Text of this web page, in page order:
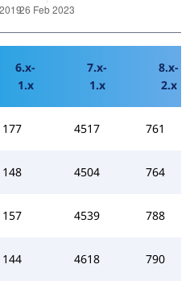
6.x-
1.x
7.x-
1.x
8.x-
2.x
177 4517 761
148 4504 764
157 4539 788
144 4618 790